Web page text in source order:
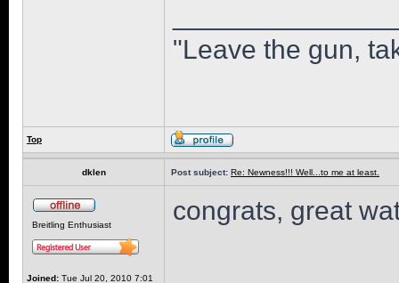
"Leave the gun,
Top
dklen Post subject: Re: Newness!!! Well...to me at least.
Breitling Enthusiast
Joined: Tue Jul 20, 2010 7:01
congrats, great